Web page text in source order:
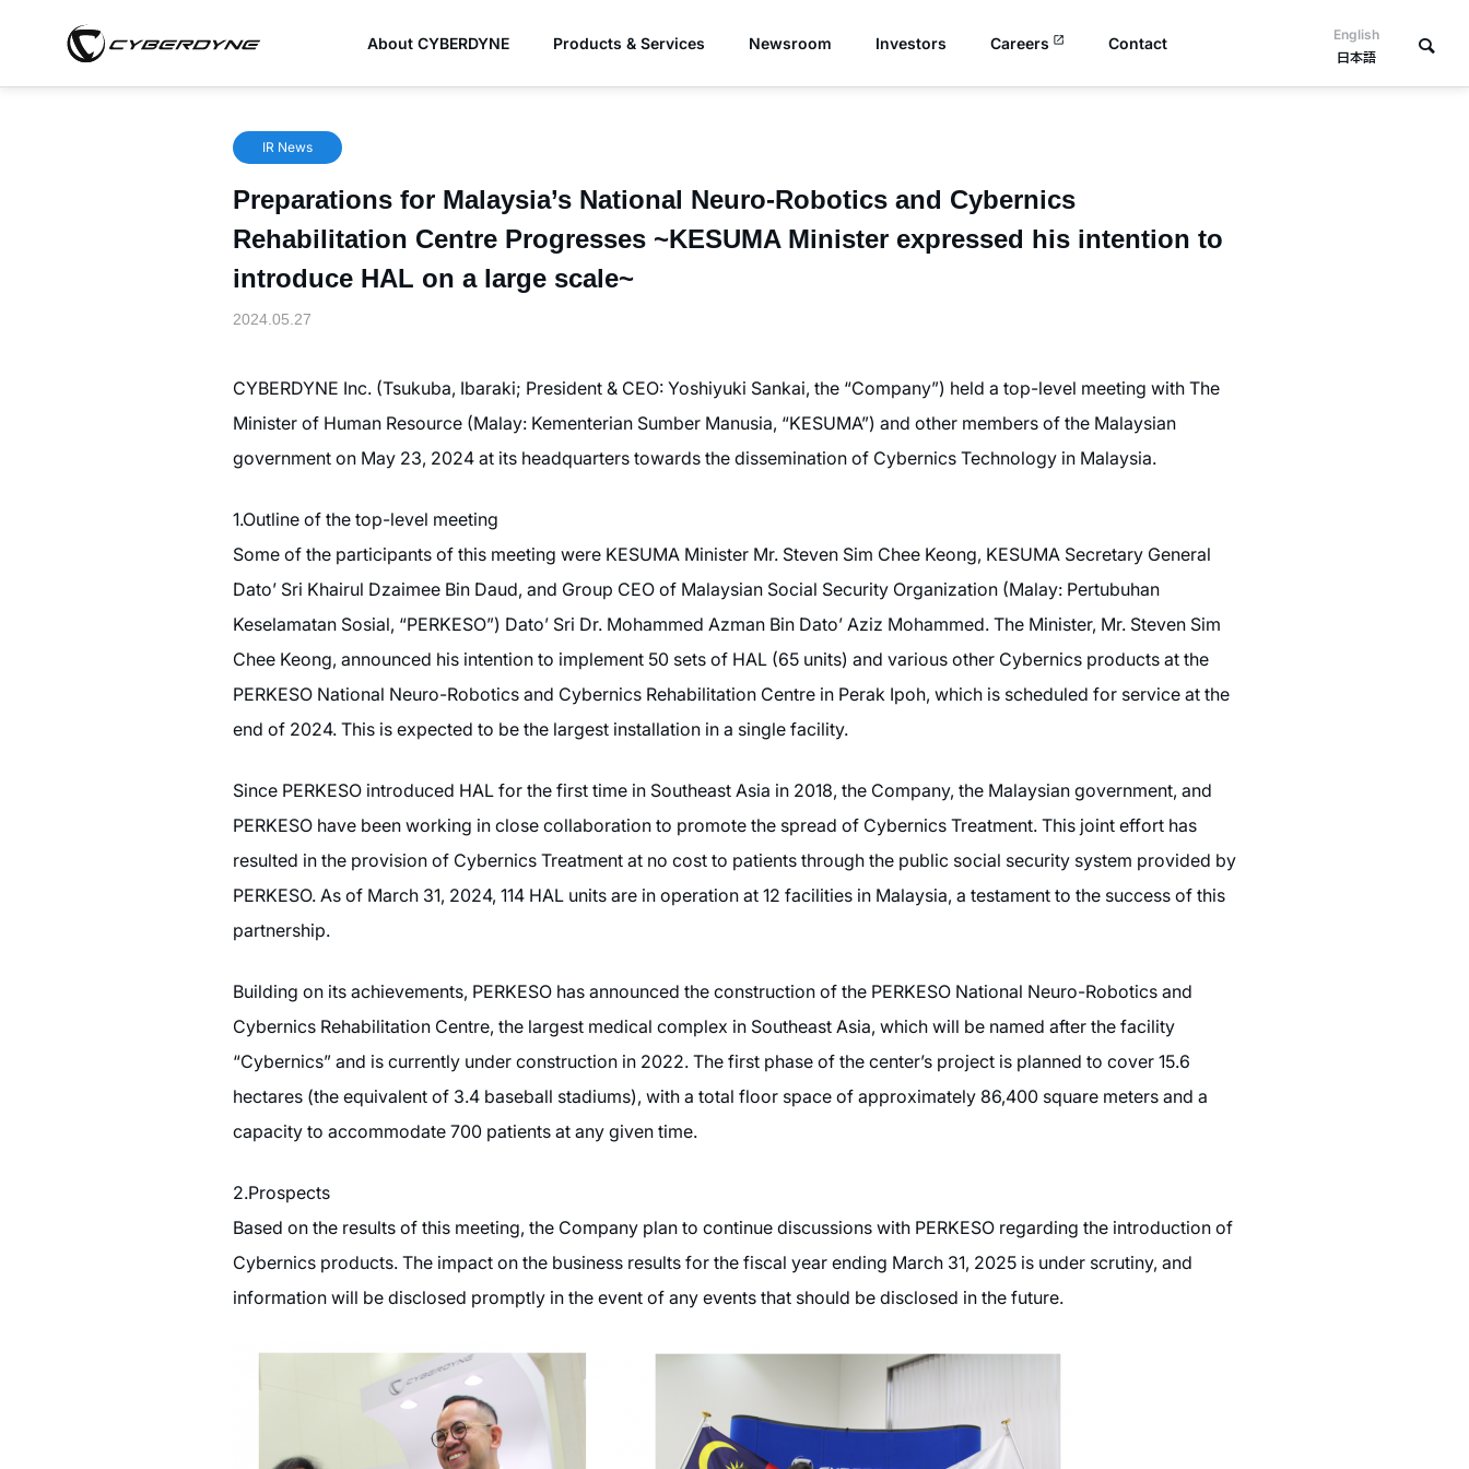
English
日本語
About CYBERDYNE Products & Services Newsroom Investors Careers Contact
IR News
Preparations for Malaysia’s National Neuro-Robotics and Cybernics
Rehabilitation Centre Progresses ~KESUMA Minister expressed his intention to
introduce HAL on a large scale~
2024.05.27
CYBERDYNE Inc. (Tsukuba, Ibaraki; President & CEO: Yoshiyuki Sankai, the “Company”) held a top-level meeting with The
Minister of Human Resource (Malay: Kementerian Sumber Manusia, “KESUMA”) and other members of the Malaysian
government on May 23, 2024 at its headquarters towards the dissemination of Cybernics Technology in Malaysia.
1.Outline of the top-level meeting
Some of the participants of this meeting were KESUMA Minister Mr. Steven Sim Chee Keong, KESUMA Secretary General
Dato’ Sri Khairul Dzaimee Bin Daud, and Group CEO of Malaysian Social Security Organization (Malay: Pertubuhan
Keselamatan Sosial, “PERKESO”) Dato’ Sri Dr. Mohammed Azman Bin Dato’ Aziz Mohammed. The Minister, Mr. Steven Sim
Chee Keong, announced his intention to implement 50 sets of HAL (65 units) and various other Cybernics products at the
PERKESO National Neuro-Robotics and Cybernics Rehabilitation Centre in Perak Ipoh, which is scheduled for service at the
end of 2024. This is expected to be the largest installation in a single facility.
Since PERKESO introduced HAL for the first time in Southeast Asia in 2018, the Company, the Malaysian government, and
PERKESO have been working in close collaboration to promote the spread of Cybernics Treatment. This joint effort has
resulted in the provision of Cybernics Treatment at no cost to patients through the public social security system provided by
PERKESO. As of March 31, 2024, 114 HAL units are in operation at 12 facilities in Malaysia, a testament to the success of this
partnership.
Building on its achievements, PERKESO has announced the construction of the PERKESO National Neuro-Robotics and
Cybernics Rehabilitation Centre, the largest medical complex in Southeast Asia, which will be named after the facility
“Cybernics” and is currently under construction in 2022. The first phase of the center’s project is planned to cover 15.6
hectares (the equivalent of 3.4 baseball stadiums), with a total floor space of approximately 86,400 square meters and a
capacity to accommodate 700 patients at any given time.
2.Prospects
Based on the results of this meeting, the Company plan to continue discussions with PERKESO regarding the introduction of
Cybernics products. The impact on the business results for the fiscal year ending March 31, 2025 is under scrutiny, and
information will be disclosed promptly in the event of any events that should be disclosed in the future.